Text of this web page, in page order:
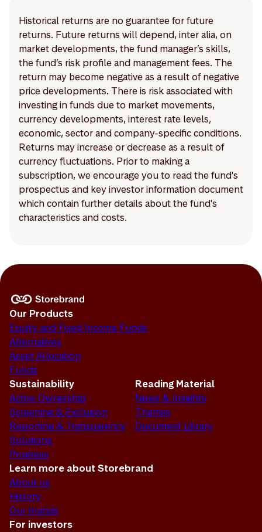
Historical returns are no guarantee for future
returns. Future returns will depend, inter alia, on
market developments, the fund manager’s skills,
the fund’s risk profile and management fees. The
return may become negative as a result of negative
price developments. There is risk associated with
investing in funds due to market movements,
currency developments, interest rate levels,
economic, sector and company-specific conditions.
Returns may increase or decrease as a result of
currency fluctuations. Prior to making a
subscription, we encourage you to read the fund's
prospectus and key investor information document
which contain further details about the fund's
characteristics and costs.
Our Products
Equity and Fixed Income Funds
Alternatives
Asset Allocation
Funds
Sustainability
Active Ownership
Screening & Exclusion
Reporting & Transparency
Solutions
Progress
Reading Material
News & Insights
Themes
Document Library
Learn more about Storebrand
About us
History
Our brands
For investors